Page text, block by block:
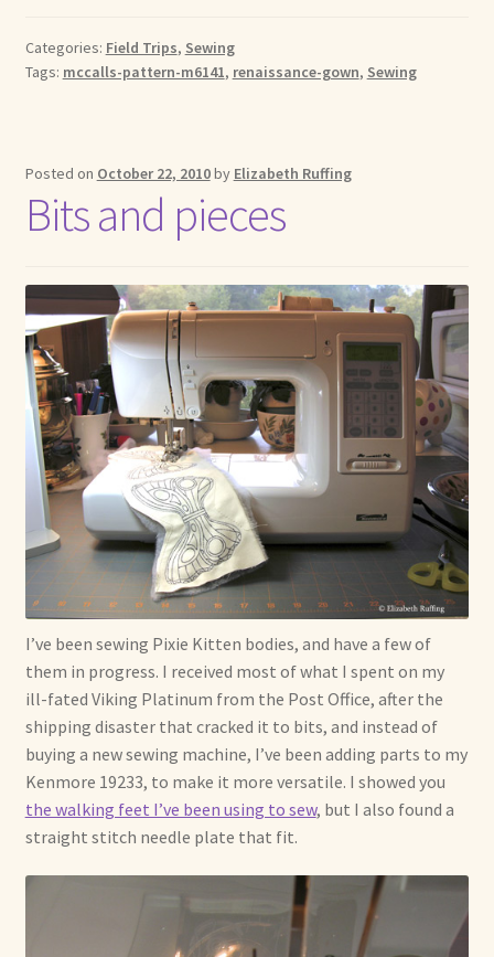
Categories: Field Trips, Sewing
Tags: mccalls-pattern-m6141, renaissance-gown, Sewing
Posted on October 22, 2010by Elizabeth Ruffing
Bits and pieces
I’ve been sewing Pixie Kitten bodies, and have a few of
them in progress. I received most of what I spent on my
ill-fated Viking Platinum from the Post Office, after the
shipping disaster that cracked it to bits, and instead of
buying a new sewing machine, I’ve been adding parts to my
Kenmore 19233, to make it more versatile. I showed you
the walking feet I’ve been using to sew, but I also found a
straight stitch needle plate that fit.